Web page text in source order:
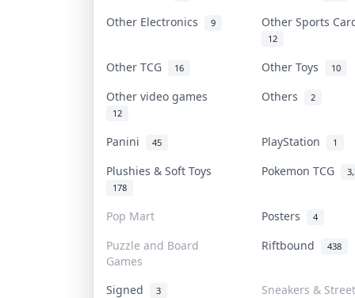
Other Electronics 9 Other Sports
12
Other TCG 16 Other Toys 10
Other video games
12
Others 2
Panini 45 PlayStation 1
Plushies & Soft Toys
178
Pokemon TCG
Pop Mart Posters 4
Puzzle and Board
Games
Riftbound 438
Signed 3
Sneakers &